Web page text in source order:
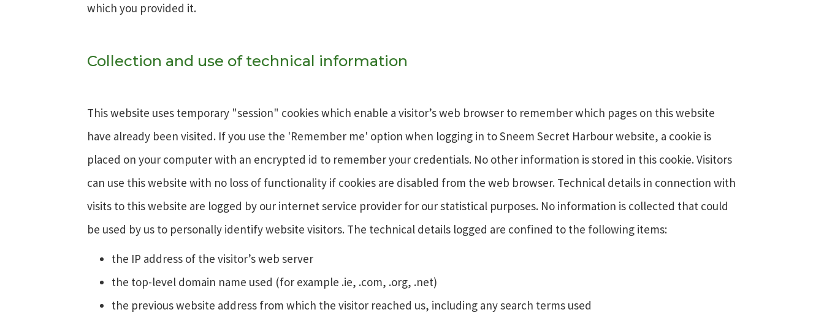
which you provided it.
Collection and use of technical information
This website uses temporary "session" cookies which enable a visitor’s web browser to remember which pages on this website
have already been visited. If you use the 'Remember me' option when logging in to Sneem Secret Harbour website, a cookie is
placed on your computer with an encrypted id to remember your credentials. No other information is stored in this cookie. Visitors
can use this website with no loss of functionality if cookies are disabled from the web browser. Technical details in connection with
visits to this website are logged by our internet service provider for our statistical purposes. No information is collected that could
be used by us to personally identify website visitors. The technical details logged are confined to the following items:
the IP address of the visitor’s web server
the top-level domain name used (for example .ie, .com, .org, .net)
the previous website address from which the visitor reached us, including any search terms used